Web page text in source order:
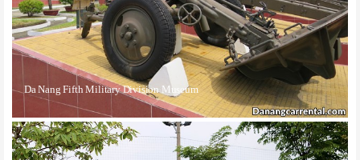
Da Nang Fifth Military Division Museum